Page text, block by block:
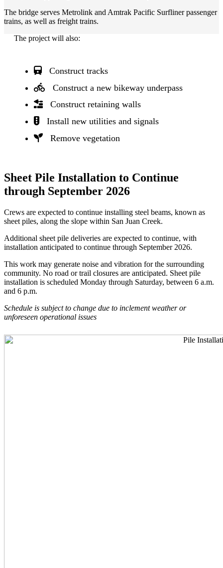
The bridge serves Metrolink and Amtrak Pacific Surfliner passenger
trains, as well as freight trains.
The project will also:
Construct tracks
Construct a new bikeway underpass
Construct retaining walls
Install new utilities and signals
Remove vegetation
Sheet Pile Installation to Continue
through September 2026
Crews are expected to continue installing steel beams, known as
sheet piles, along the slope within San Juan Creek.
Additional sheet pile deliveries are expected to continue, with
installation anticipated to continue through September 2026.
This work may generate noise and vibration for the surrounding
community. No road or trail closures are anticipated. Sheet pile
installation is scheduled Monday through Saturday, between 6 a.m.
and 6 p.m.
Schedule is subject to change due to inclement weather or
unforeseen operational issues